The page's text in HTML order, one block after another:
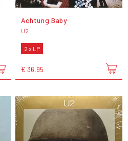
Achtung Baby
U2
2 x LP
€ 36,95